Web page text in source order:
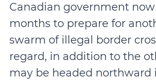
Canadian government
months to prepare for
swarm of illegal border
regard, in addition to the
may be headed northward